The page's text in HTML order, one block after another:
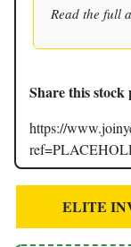
Read the full
Share this stock
https://
ELITE